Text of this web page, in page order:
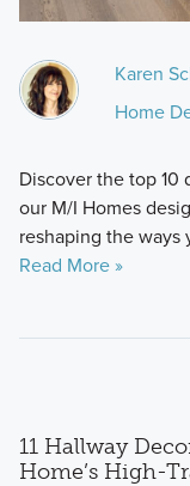
Karen
Home
Discover the top 10
our M/I Homes
reshaping the ways
Read More »
11 Hallway
Home’s High-